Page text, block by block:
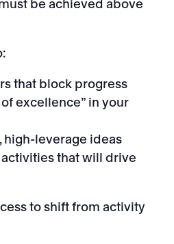
be achieved above
that block progress
excellence” in your
high-leverage ideas
activities that will drive
to shift from activity